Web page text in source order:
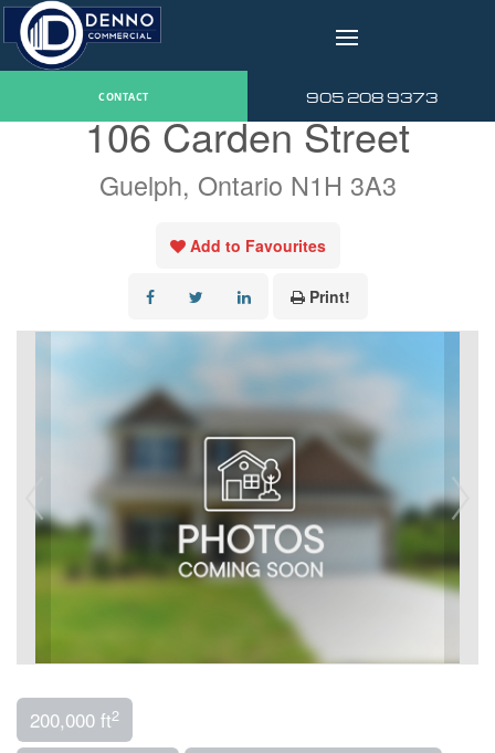
v
CONTACT 905 208 9373
« Go back
106 Carden Street
Guelph, Ontario N1H 3A3
Add to Favourites
Print!
200,000 ft2